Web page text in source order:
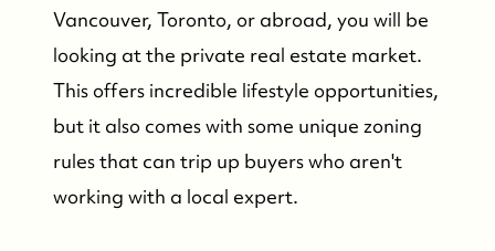
Vancouver, Toronto, or abroad, you will be
looking at the private real estate market.
This offers incredible lifestyle opportunities,
but it also comes with some unique zoning
rules that can trip up buyers who aren't
working with a local expert.